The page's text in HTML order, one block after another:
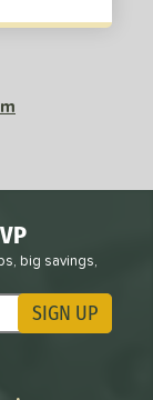
big savings,
SIGN UP